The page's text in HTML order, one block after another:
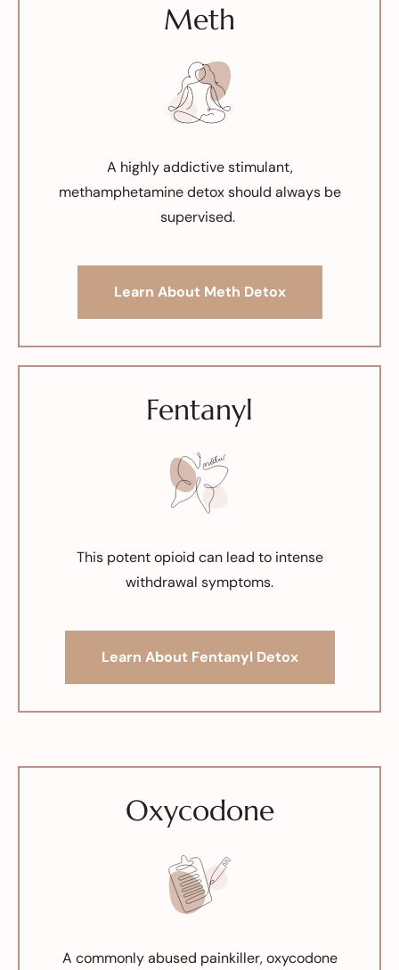
Meth
A highly addictive stimulant,
methamphetamine detox should always be
supervised.
Learn About Meth Detox
Fentanyl
This potent opioid can lead to intense
withdrawal symptoms.
Learn About Fentanyl Detox
Oxycodone
A commonly abused painkiller, oxycodone